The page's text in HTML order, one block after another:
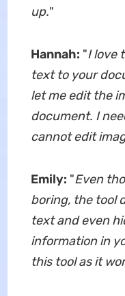
up."
Hannah: "I love
text to your
let me edit the
document. I
cannot edit
Emily: "Even
boring,the tool
text and even
information in
this tool as it